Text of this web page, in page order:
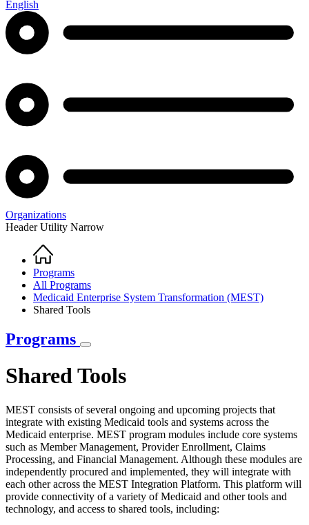
English
Organizations
Header Utility Narrow
Breadcrumb
Home
Programs
All Programs
Medicaid Enterprise System Transformation (MEST)
Shared Tools
Programs
Shared Tools
MEST consists of several ongoing and upcoming projects that
integrate with existing Medicaid tools and systems across the
Medicaid enterprise. MEST program modules include core systems
such as Member Management, Provider Enrollment, Claims
Processing, and Financial Management. Although these modules are
independently procured and implemented, they will integrate with
each other across the MEST Integration Platform. This platform will
provide connectivity of a variety of Medicaid and other tools and
technology, and access to shared tools, including: